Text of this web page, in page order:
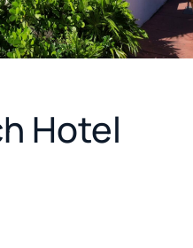
Hotel